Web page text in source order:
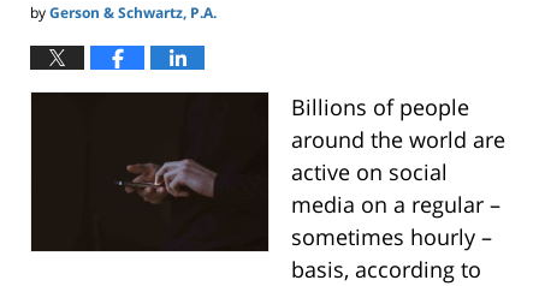
byGerson & Schwartz, P.A.
Billions of people
around the world are
active on social
media on a regular –
sometimes hourly –
basis, according to